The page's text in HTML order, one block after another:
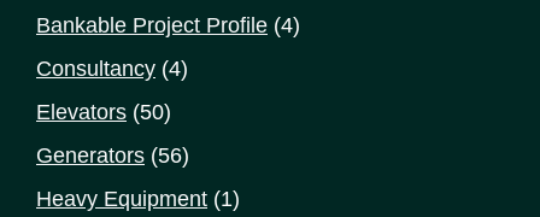
product
Bankable Project Profile 44
Consultancy 44
Elevators 5050
products
Generators 5656
products
Heavy Equipment 11